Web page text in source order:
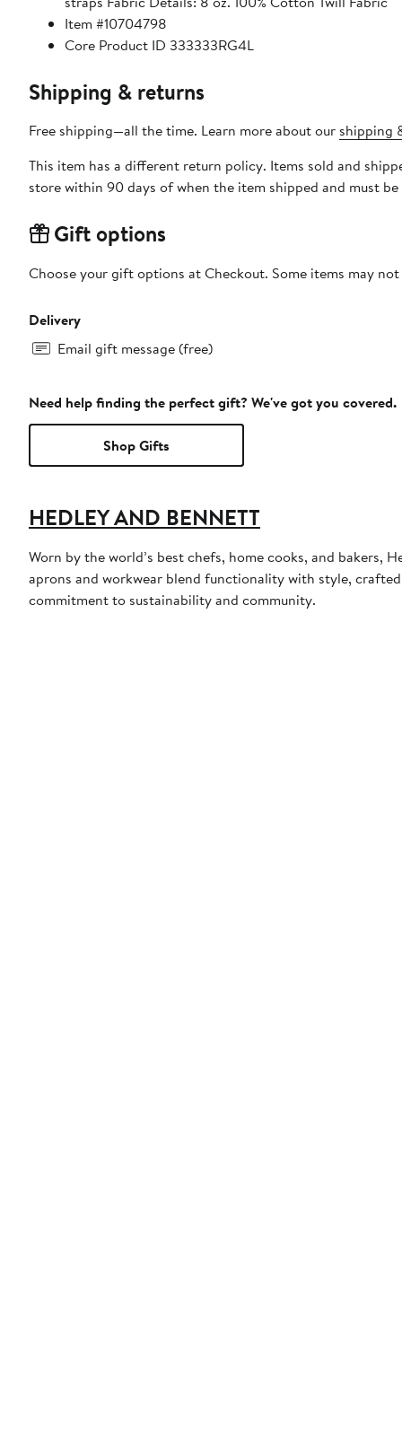
Item #10704798
Core Product ID 333333RG4L
Shipping & returns
Free shipping—all the time. Learn more about our shipping
This item has a different return policy. Items sold and
store within 90 days of when the item shipped and must
Gift options
Choose your gift options at Checkout. Some items may
Delivery
Email gift message (free)
Need help finding the perfect gift? We've got you covered.
Shop Gifts
HEDLEY AND BENNETT
Worn by the world’s best chefs, home cooks, and bakers,
aprons and workwear blend functionality with style,
commitment to sustainability and community.